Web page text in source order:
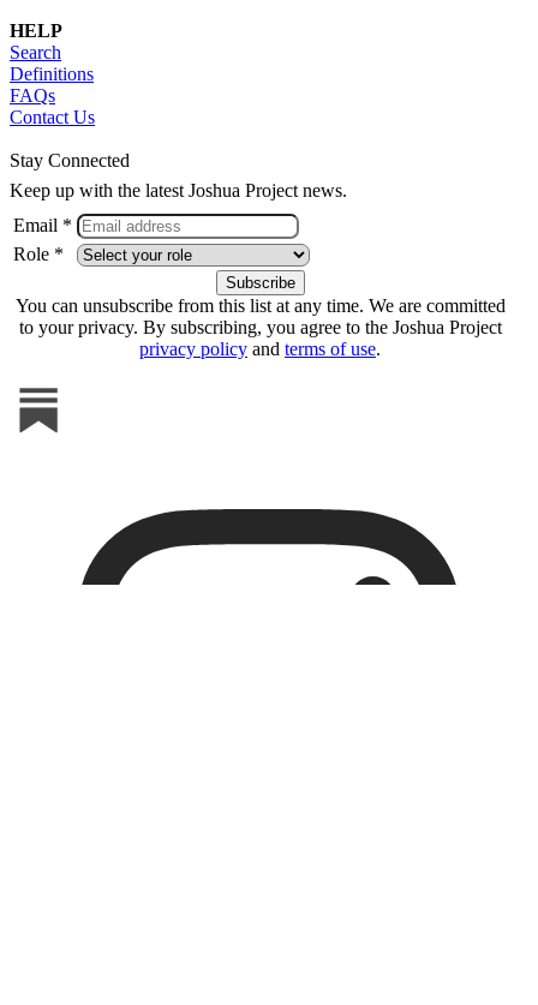
HELP
Search
Definitions
FAQs
Contact Us
Stay Connected
Keep up with the latest Joshua Project news.
Email *
Role *
You can unsubscribe from this list at any time. We are committed
to your privacy. By subscribing, you agree to the Joshua Project
privacy policy and terms of use.